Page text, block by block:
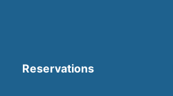
Reservations